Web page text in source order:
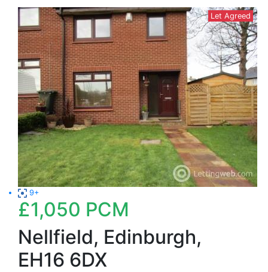
Let Agreed
9+
£1,050 PCM
Nellfield, Edinburgh,
EH16 6DX